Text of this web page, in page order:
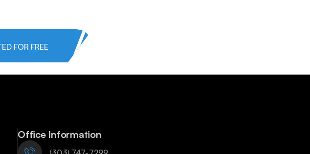
FOR FREE
Office Information